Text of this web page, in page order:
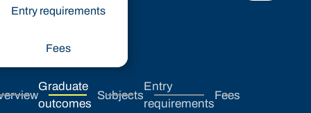
Entry requirements
Fees
Graduate
outcomes
Subjects
Entry
requirements
Fees